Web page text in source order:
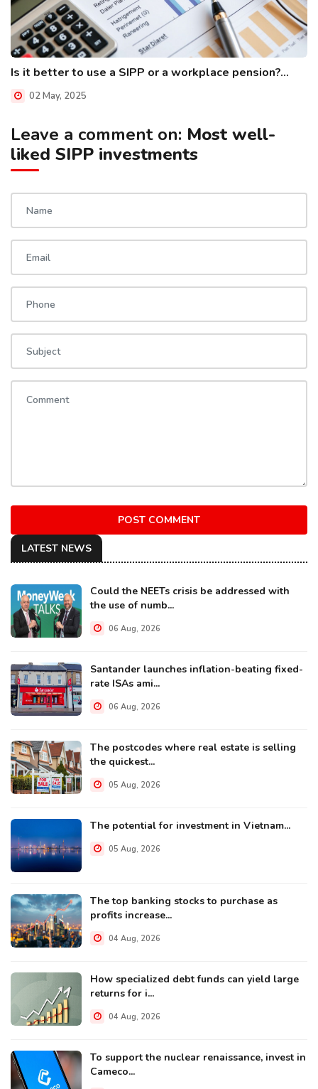
Is it better to use a SIPP or a workplace pension?...
02 May, 2025
Leave a comment on: Most well-
liked SIPP investments
POST COMMENT
LATEST NEWS
Could the NEETs crisis be addressed with
the use of numb...
06 Aug, 2026
Santander launches inflation-beating fixed-
rate ISAs ami...
06 Aug, 2026
The postcodes where real estate is selling
the quickest...
05 Aug, 2026
The potential for investment in Vietnam...
05 Aug, 2026
The top banking stocks to purchase as
profits increase...
04 Aug, 2026
How specialized debt funds can yield large
returns for i...
04 Aug, 2026
To support the nuclear renaissance, invest in
Cameco...